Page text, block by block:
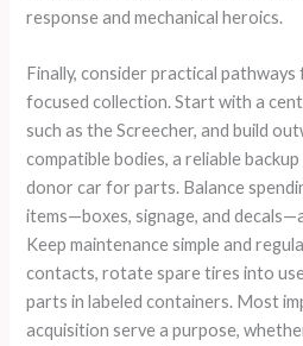
response and mechanical heroics.
Finally, consider practical
focused collection. Start with a
such as the Screecher, and build
compatible bodies, a reliable
donor car for parts. Balance
items—boxes, signage, and
Keep maintenance simple and
contacts, rotate spare tires into
parts in labeled containers. Most
acquisition serve a purpose,